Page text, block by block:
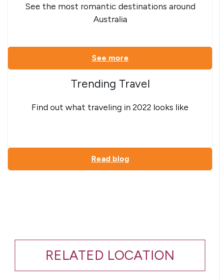
See the most romantic destinations around
Australia
See more
Trending Travel
Find out what traveling in 2022 looks like
Read blog
RELATED LOCATION